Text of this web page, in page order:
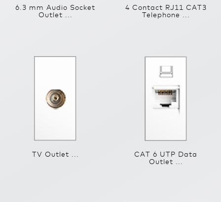
6.3 mm Audio Socket
Outlet ...
4 Contact RJ11 CAT3
Telephone ...
TV Outlet ...
CAT 6 UTP Data
Outlet ...